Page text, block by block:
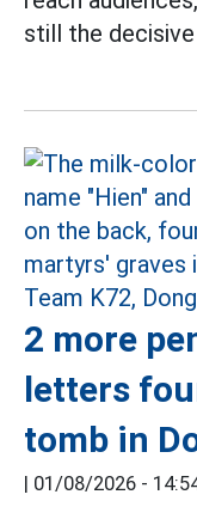
still the
2 more
letters
tomb in
| 01/08/2026 -